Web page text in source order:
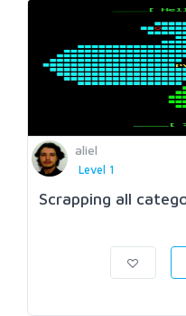
aliel
Level 1
Scrapping all